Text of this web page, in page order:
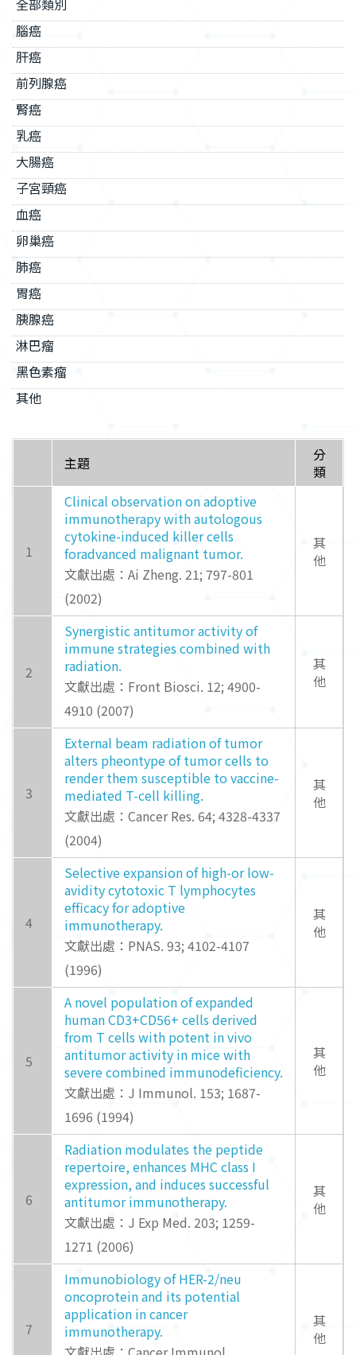
全部類別
腦癌
肝癌
前列腺癌
腎癌
乳癌
大腸癌
子宮頸癌
血癌
卵巢癌
肺癌
胃癌
胰腺癌
淋巴瘤
黑色素瘤
其他
主題
分
類
1
Clinical observation on adoptive
immunotherapy with autologous
cytokine-induced killer cells
foradvanced malignant tumor.
文獻出處：Ai Zheng. 21; 797-801
(2002)
其
他
2
Synergistic antitumor activity of
immune strategies combined with
radiation.
文獻出處：Front Biosci. 12; 4900-
4910 (2007)
其
他
3
External beam radiation of tumor
alters pheontype of tumor cells to
render them susceptible to vaccine-
mediated T-cell killing.
文獻出處：Cancer Res. 64; 4328-4337
(2004)
其
他
4
Selective expansion of high-or low-
avidity cytotoxic T lymphocytes
efficacy for adoptive
immunotherapy.
文獻出處：PNAS. 93; 4102-4107
(1996)
其
他
5
A novel population of expanded
human CD3+CD56+ cells derived
from T cells with potent in vivo
antitumor activity in mice with
severe combined immunodeficiency.
文獻出處：J Immunol. 153; 1687-
1696 (1994)
其
他
6
Radiation modulates the peptide
repertoire, enhances MHC class I
expression, and induces successful
antitumor immunotherapy.
文獻出處：J Exp Med. 203; 1259-
1271 (2006)
其
他
7
Immunobiology of HER-2/neu
oncoprotein and its potential
application in cancer
immunotherapy.
其
他